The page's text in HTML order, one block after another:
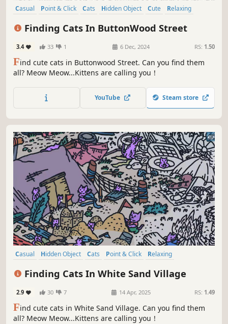
Casual Point & Click Cats Hidden Object Cute
Relaxing
Finding Cats In ButtonWood Street
3.4 33 1 6 Dec, 2024 RS: 1.50
Find cute cats in Buttonwood Street. Can you find them
all? Meow Meow...Kittens are calling you！
YouTube Steam store
Casual Hidden Object Cats Point & Click
Relaxing
Finding Cats In White Sand Village
2.9 30 7 14 Apr, 2025 RS: 1.49
Find cute cats in White Sand Village. Can you find them
all? Meow Meow...Kittens are calling you！